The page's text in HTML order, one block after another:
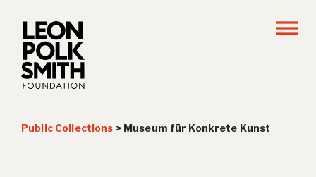
Public Collections > Museum für Konkrete Kunst